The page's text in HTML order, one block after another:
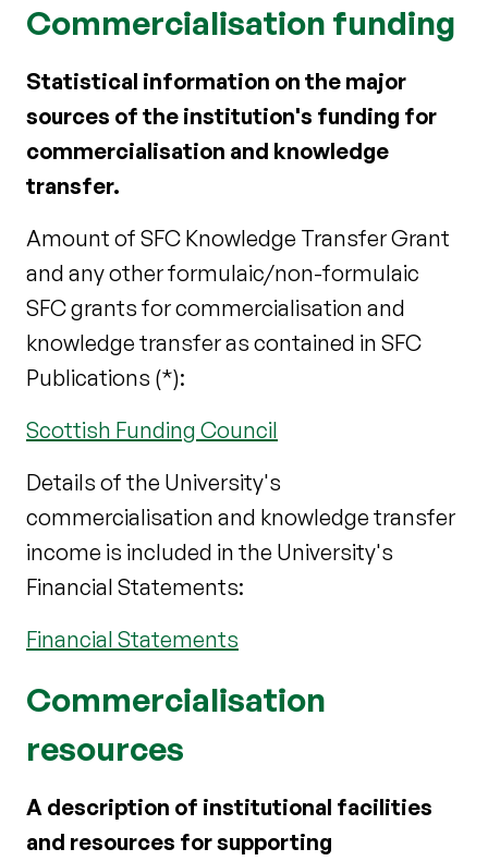
Commercialisation funding
Statistical information on the major
sources of the institution's funding for
commercialisation and knowledge
transfer.
Amount of SFC Knowledge Transfer Grant
and any other formulaic/non-formulaic
SFC grants for commercialisation and
knowledge transfer as contained in SFC
Publications (*):
Scottish Funding Council
Details of the University's
commercialisation and knowledge transfer
income is included in the University's
Financial Statements:
Financial Statements
Commercialisation
resources
A description of institutional facilities
and resources for supporting